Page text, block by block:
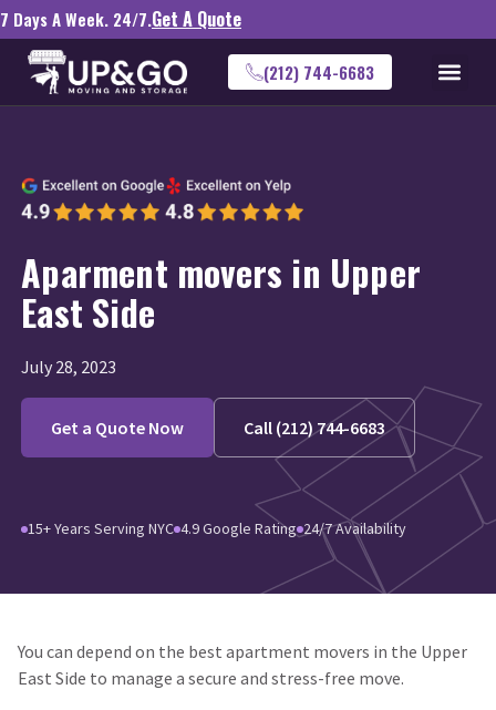
7 Days A Week. 24/7.Get A Quote
(212) 744-6683
Aparment movers in Upper
East Side
July 28, 2023
Get a Quote Now Call (212) 744-6683
15+ Years Serving NYC 4.9 Google Rating 24/7 Availability
You can depend on the best apartment movers in the Upper
East Side to manage a secure and stress-free move.